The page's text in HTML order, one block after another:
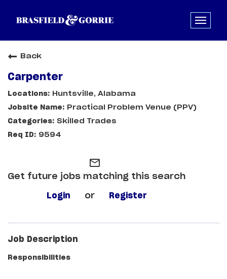
Back
Carpenter
Huntsville, Alabama
Practical Problem Venue (PPV)
Skilled Trades
9594
mail_outline
Get future jobs matching this search
Login or Register
Job Description
Responsibilities